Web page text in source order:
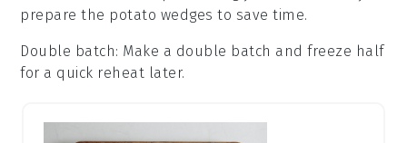
prepare the potato wedges to save time.
Double batch: Make a double batch and freeze half
for a quick reheat later.